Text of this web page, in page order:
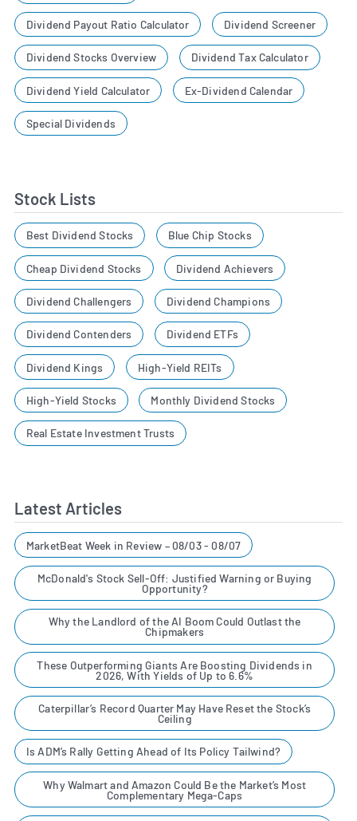
Dividend Payout Ratio Calculator Dividend Screener
Dividend Stocks Overview Dividend Tax Calculator
Dividend Yield Calculator Ex-Dividend Calendar
Special Dividends
Stock Lists
Best Dividend Stocks Blue Chip Stocks
Cheap Dividend Stocks Dividend Achievers
Dividend Challengers Dividend Champions
Dividend Contenders Dividend ETFs
Dividend Kings High-Yield REITs
High-Yield Stocks Monthly Dividend Stocks
Real Estate Investment Trusts
Latest Articles
MarketBeat Week in Review – 08/03 - 08/07
McDonald's Stock Sell-Off: Justified Warning or Buying
Opportunity?
Why the Landlord of the AI Boom Could Outlast the
Chipmakers
These Outperforming Giants Are Boosting Dividends in
2026, With Yields of Up to 6.6%
Caterpillar’s Record Quarter May Have Reset the Stock’s
Ceiling
Is ADM’s Rally Getting Ahead of Its Policy Tailwind?
Why Walmart and Amazon Could Be the Market’s Most
Complementary Mega-Caps